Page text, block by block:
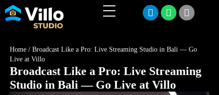
Home / Broadcast Like a Pro: Live Streaming Studio in Bali — Go
Live at Villo
Broadcast Like a Pro: Live Streaming
Studio in Bali — Go Live at Villo